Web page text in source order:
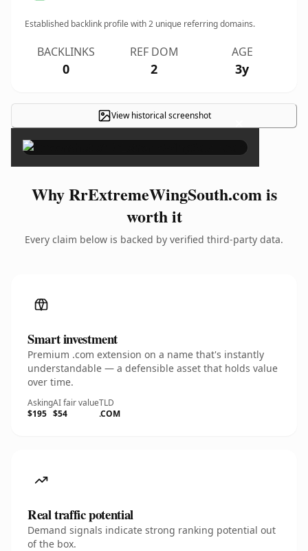
Established backlink profile with2 unique referring domains.
BACKLINKS
0
REF DOM
2
AGE
3y
View historical screenshot ×
Why RrExtremeWingSouth.com is
worth it
Every claim below is backed by verified third-party data.
Smart investment
Premium .com extension on a name that's instantly
understandable — a defensible asset that holds value
over time.
Asking
$195
AI fair value
$54
TLD
.COM
Real traffic potential
Demand signals indicate strong ranking potential out
of the box.